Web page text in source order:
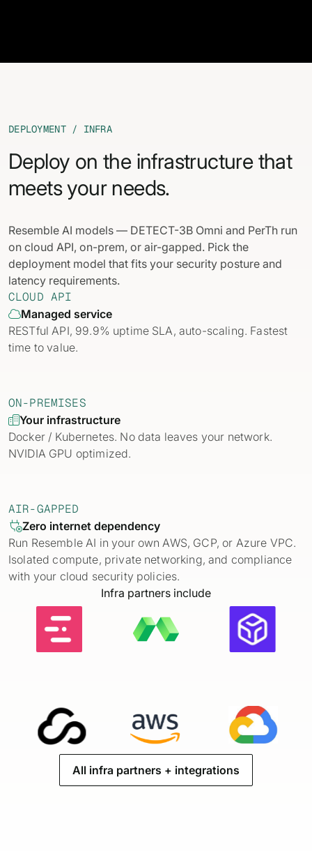
DEPLOYMENT / INFRA
Deploy on the infrastructure that
meets your needs.
Resemble AI models — DETECT-3B Omni and PerTh run
on cloud API, on-prem, or air-gapped. Pick the
deployment model that fits your security posture and
latency requirements.
CLOUD API
Managed service
RESTful API, 99.9% uptime SLA, auto-scaling. Fastest
time to value.
ON-PREMISES
Your infrastructure
Docker / Kubernetes. No data leaves your network.
NVIDIA GPU optimized.
AIR-GAPPED
Zero internet dependency
Run Resemble AI in your own AWS, GCP, or Azure VPC.
Isolated compute, private networking, and compliance
with your cloud security policies.
Infra partners include
All infra partners + integrations